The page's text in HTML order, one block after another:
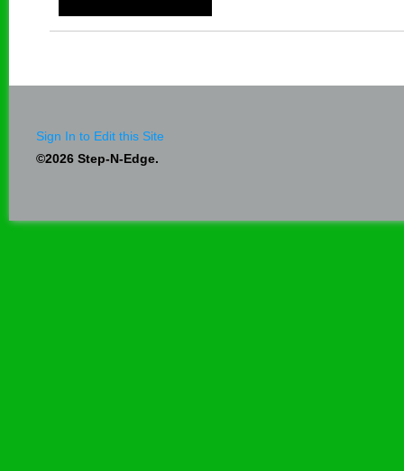
Sign In to Edit this Site
©2026 Step-N-Edge.